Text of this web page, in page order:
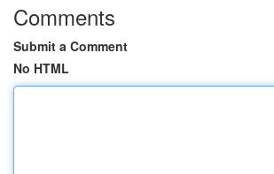
Comments
Submit a Comment
No HTML